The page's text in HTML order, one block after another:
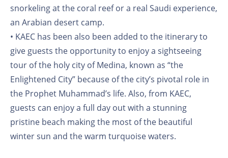
snorkeling at the coral reef or a real Saudi experience,
an Arabian desert camp.
• KAEC has been also been added to the itinerary to
give guests the opportunity to enjoy a sightseeing
tour of the holy city of Medina, known as “the
Enlightened City” because of the city’s pivotal role in
the Prophet Muhammad’s life. Also, from KAEC,
guests can enjoy a full day out with a stunning
pristine beach making the most of the beautiful
winter sun and the warm turquoise waters.